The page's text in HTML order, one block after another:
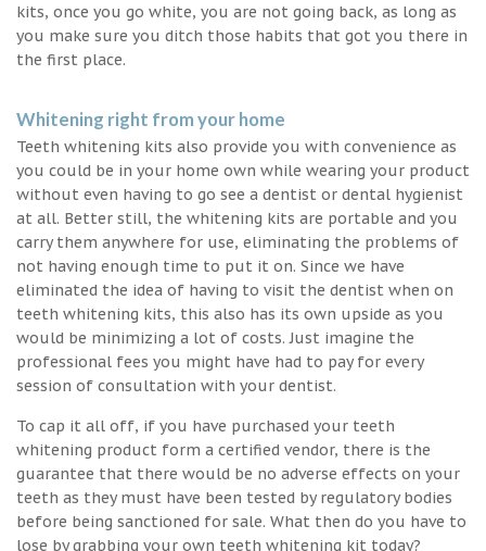
kits, once you go white, you are not going back, as long as
you make sure you ditch those habits that got you there in
the first place.
Whitening right from your home
Teeth whitening kits also provide you with convenience as
you could be in your home own while wearing your product
without even having to go see a dentist or dental hygienist
at all. Better still, the whitening kits are portable and you
carry them anywhere for use, eliminating the problems of
not having enough time to put it on. Since we have
eliminated the idea of having to visit the dentist when on
teeth whitening kits, this also has its own upside as you
would be minimizing a lot of costs. Just imagine the
professional fees you might have had to pay for every
session of consultation with your dentist.
To cap it all off, if you have purchased your teeth
whitening product form a certified vendor, there is the
guarantee that there would be no adverse effects on your
teeth as they must have been tested by regulatory bodies
before being sanctioned for sale. What then do you have to
lose by grabbing your own teeth whitening kit today?